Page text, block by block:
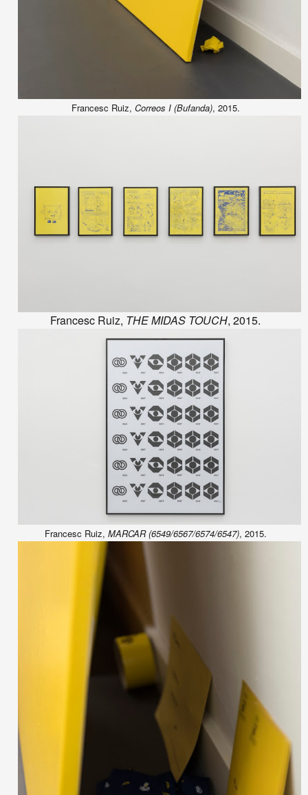
Francesc Ruiz, Correos I (Bufanda), 2015.
Francesc Ruiz, THE MIDAS TOUCH, 2015.
Francesc Ruiz, MARCAR (6549/6567/6574/6547), 2015.